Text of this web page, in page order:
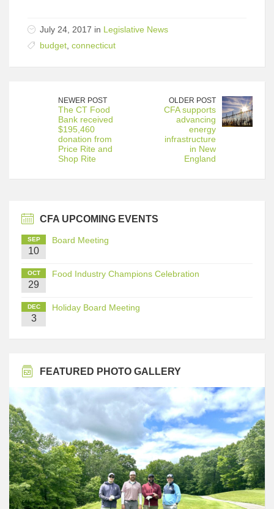
July 24, 2017 in Legislative News
budget connecticut
NEWER POST
The CT Food
Bank received
$195,460
donation from
Price Rite and
Shop Rite
OLDER POST
CFA supports
advancing
energy
infrastructure
in New
England
CFA UPCOMING EVENTS
SEP
10
Board Meeting
OCT
29
Food Industry Champions Celebration
DEC
3
Holiday Board Meeting
FEATURED PHOTO GALLERY